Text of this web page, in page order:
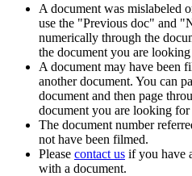
A document was mislabeled
use the "Previous doc" and
numerically through the
the document you are
A document may have been
another document. You can
document and then page
document you are looking
The document number
not have been filmed.
Please contact us if you have
with a document.